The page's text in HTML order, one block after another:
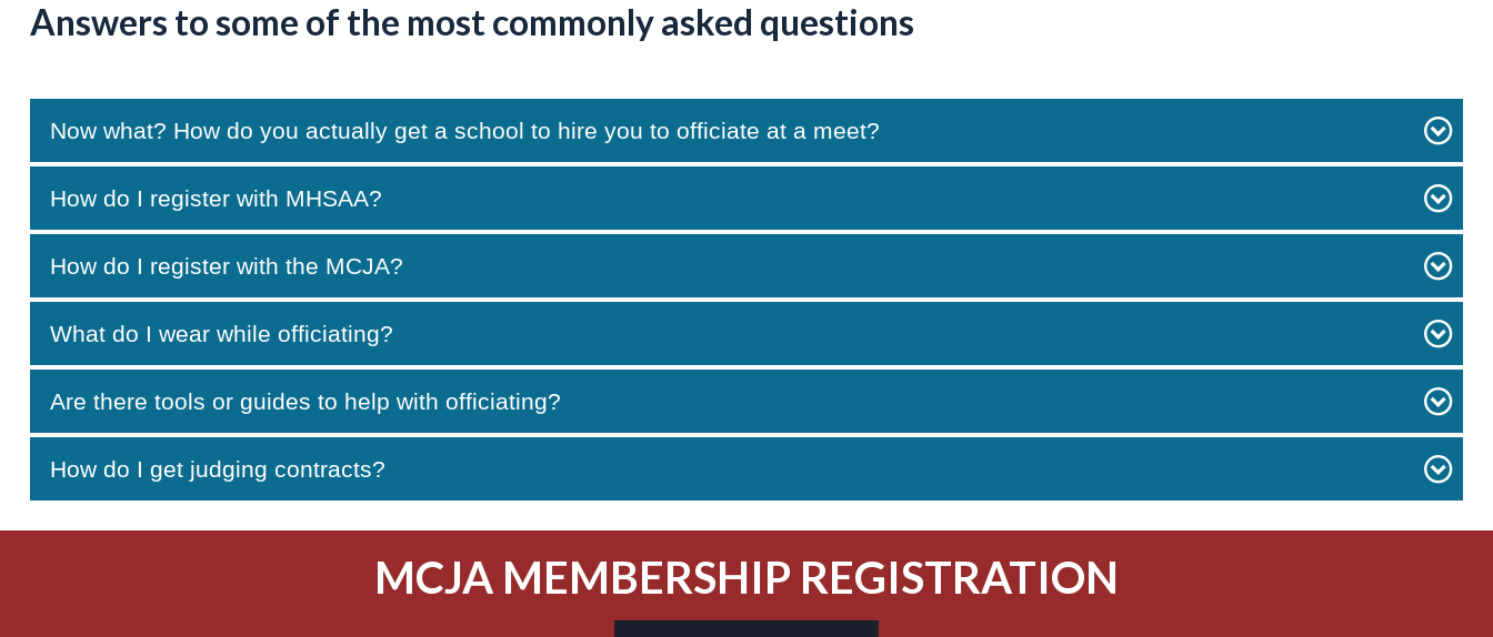
Answers to some of the most commonly asked questions
Now what? How do you actually get a school to hire you to officiate at a meet?
How do I register with MHSAA?
How do I register with the MCJA?
What do I wear while officiating?
Are there tools or guides to help with officiating?
How do I get judging contracts?
MCJA MEMBERSHIP REGISTRATION